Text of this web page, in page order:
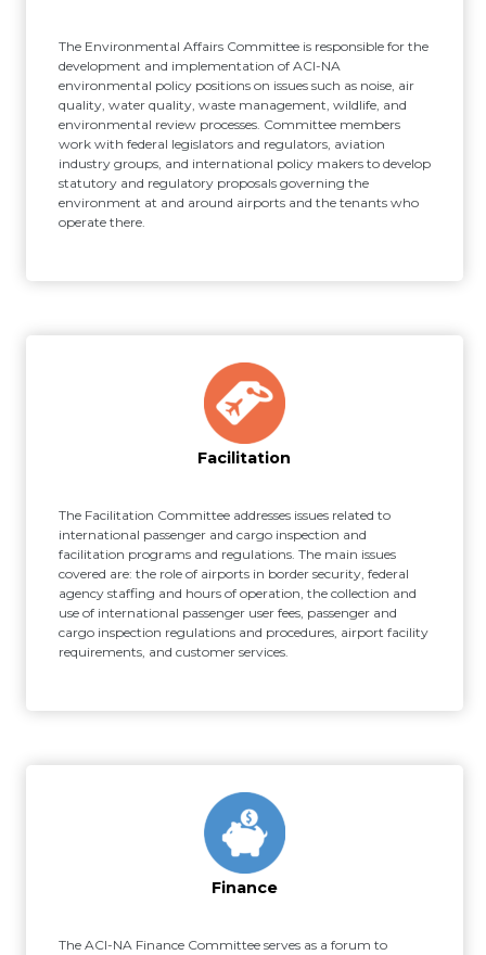
The Environmental Affairs Committee is responsible for the
development and implementation of ACI-NA
environmental policy positions on issues such as noise, air
quality, water quality, waste management, wildlife, and
environmental review processes. Committee members
work with federal legislators and regulators, aviation
industry groups, and international policy makers to develop
statutory and regulatory proposals governing the
environment at and around airports and the tenants who
operate there.
Facilitation
The Facilitation Committee addresses issues related to
international passenger and cargo inspection and
facilitation programs and regulations. The main issues
covered are: the role of airports in border security, federal
agency staffing and hours of operation, the collection and
use of international passenger user fees, passenger and
cargo inspection regulations and procedures, airport facility
requirements, and customer services.
Finance
The ACI-NA Finance Committee serves as a forum to